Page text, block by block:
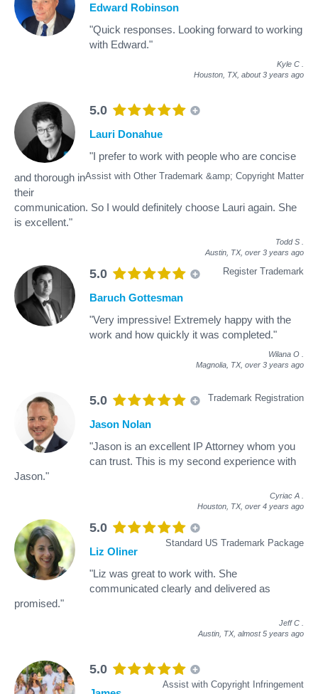
Edward Robinson
"Quick responses. Looking forward to working
with Edward."
Kyle C
Houston, TX, about 3 years ago
5.0
Assist with Other Trademark &amp; Copyright Matter
Lauri Donahue
"I prefer to work with people who are concise
and thorough in
their
communication. So I would definitely choose Lauri again. She
is excellent."
Todd S
Austin, TX, over 3 years ago
5.0 Register Trademark
Baruch Gottesman
"Very impressive! Extremely happy with the
work and how quickly it was completed."
Wilana O
Magnolia, TX, over 3 years ago
5.0 Trademark Registration
Jason Nolan
"Jason is an excellent IP Attorney whom you
can trust. This is my second experience with
Jason."
Cyriac A
Houston, TX, over 4 years ago
5.0
Standard US Trademark Package
Liz Oliner
"Liz was great to work with. She
communicated clearly and delivered as
promised."
Jeff C
Austin, TX, almost 5 years ago
5.0
Assist with Copyright Infringement